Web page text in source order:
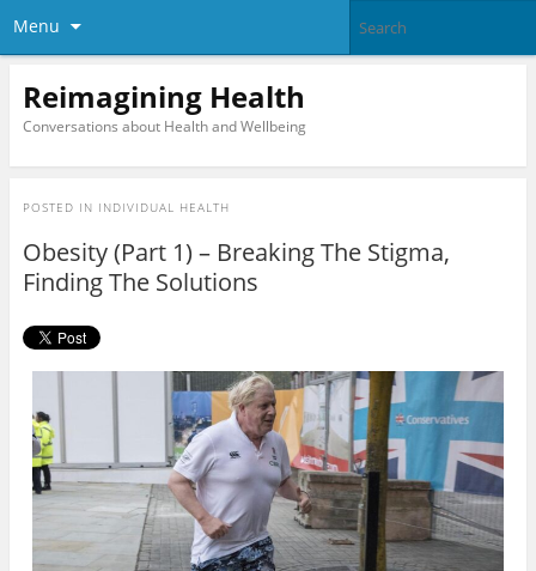
Menu
Reimagining Health
Conversations about Health and Wellbeing
POSTED IN INDIVIDUAL HEALTH
Obesity (Part 1) – Breaking The Stigma,
Finding The Solutions